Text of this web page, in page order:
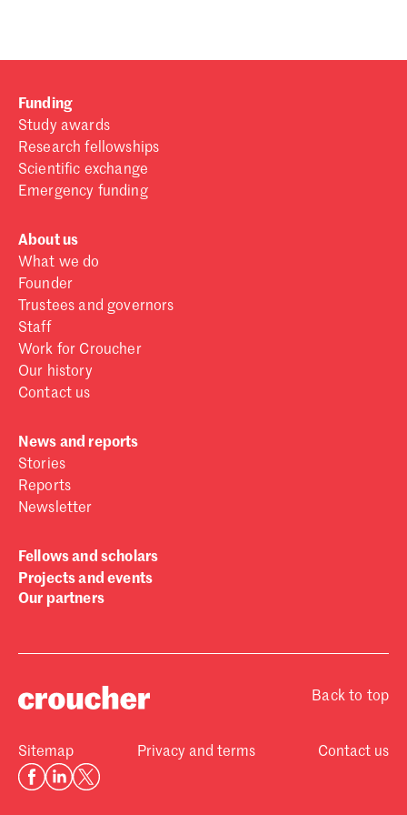
Funding
Study awards
Research fellowships
Scientific exchange
Emergency funding
About us
What we do
Founder
Trustees and governors
Staff
Work for Croucher
Our history
Contact us
News and reports
Stories
Reports
Newsletter
Fellows and scholars
Projects and events
Our partners
Back to top
Sitemap Privacy and terms Contact us